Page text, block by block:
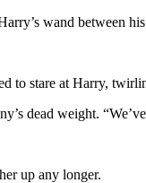
wand between
to stare at Harry,
dead weight.
up any longer.